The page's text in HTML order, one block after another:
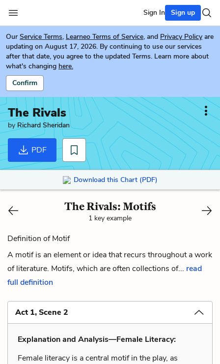
Sign In Sign up
Our Service Terms, Learneo Terms of Service, and Privacy Policy are
updating on August 17, 2026. By continuing to use our services
after that date, you agree to the updated Terms. Learn more about
what's changing here.
Confirm
The Rivals
by Richard Sheridan
PDF
Download this Chart (PDF)
The Rivals: Motifs
1 key example
Definition of Motif
A motif is an element or idea that recurs throughout a work
of literature. Motifs, which are often collections of... read
full definition
Act 1, Scene 2
Explanation and Analysis—Female Literacy:
Female literacy is a central motif in the play, as